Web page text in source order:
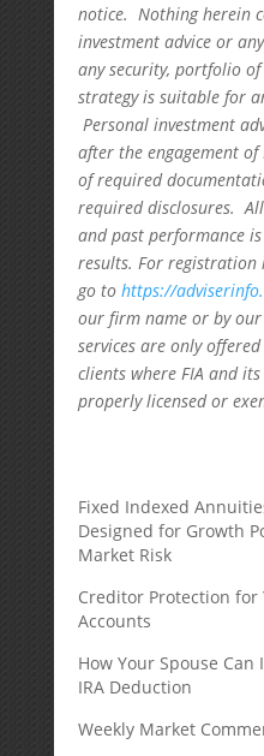
notice. Nothing herein
investment advice or
any security, portfolio
strategy is suitable for
Personal investment
after the engagement of
of required
required disclosures.
and past performance
results. For registration
go to https://
our firm name or by our
services are only
clients where FIA and
properly licensed or
Fixed Indexed
Designed for Growth
Market Risk
Creditor Protection for
Accounts
How Your Spouse
IRA Deduction
Weekly Market